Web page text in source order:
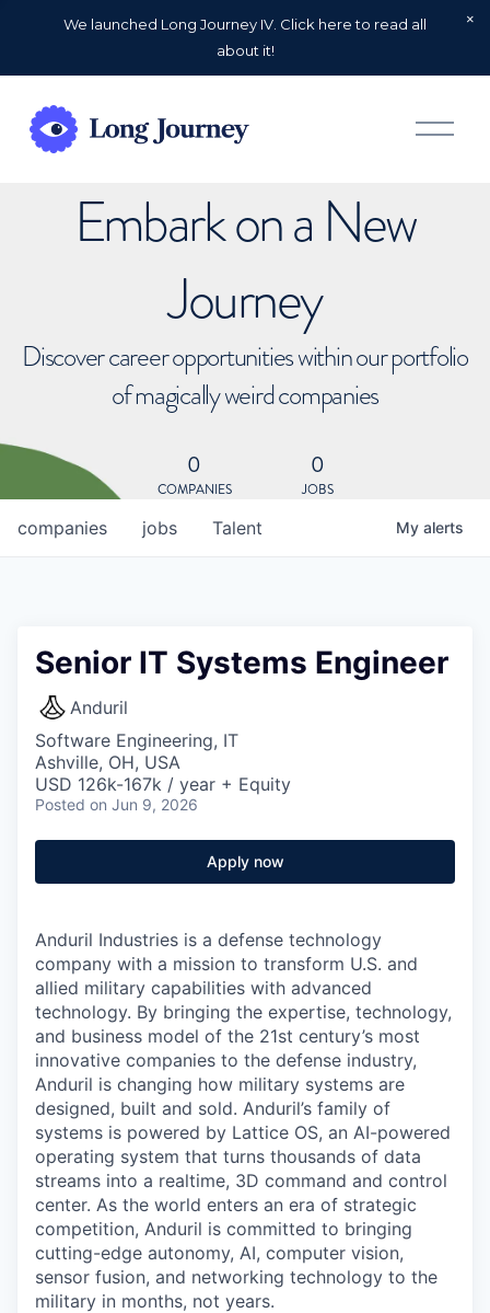
We launched Long Journey IV. Click here to read all
about it!
O
p
Embark on a New
Journey
Discover career opportunities within our portfolio
of magically weird companies
0
COMPANIES
0
JOBS
jobs
companies Talent My alerts
Senior IT Systems Engineer
Anduril
Software Engineering, IT
Ashville, OH, USA
USD 126k-167k / year + Equity
Posted on Jun 9, 2026
Apply now
Anduril Industries is a defense technology
company with a mission to transform U.S. and
allied military capabilities with advanced
technology. By bringing the expertise, technology,
and business model of the 21st century’s most
innovative companies to the defense industry,
Anduril is changing how military systems are
designed, built and sold. Anduril’s family of
systems is powered by Lattice OS, an AI-powered
operating system that turns thousands of data
streams into a realtime, 3D command and control
center. As the world enters an era of strategic
competition, Anduril is committed to bringing
cutting-edge autonomy, AI, computer vision,
sensor fusion, and networking technology to the
military in months, not years.